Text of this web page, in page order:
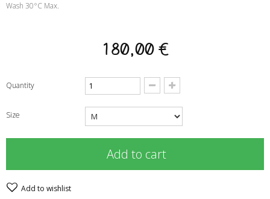
Wash 30°C Max.
180,00 €
Quantity
Size
Add to cart
Add to wishlist